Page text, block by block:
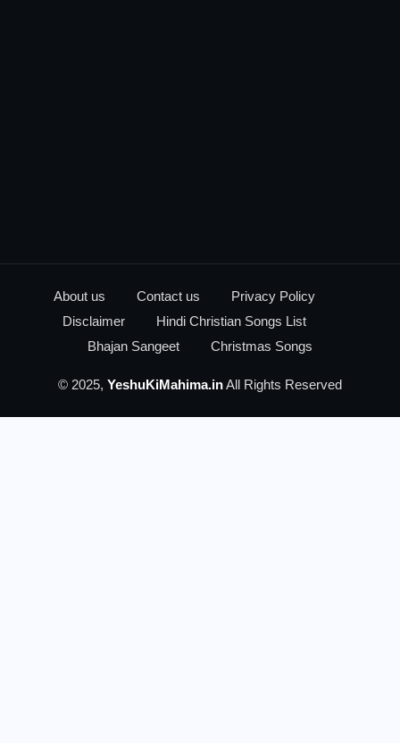
About us Contact us
Privacy Policy
Disclaimer
Hindi Christian Songs List
Bhajan Sangeet
Christmas Songs
© 2025, YeshuKiMahima.inAll Rights Reserved